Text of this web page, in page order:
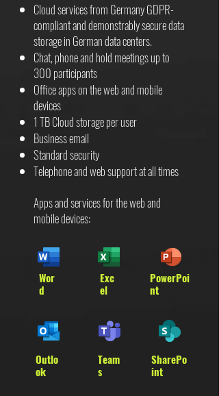
Cloud services from Germany GDPR-
compliant and demonstrably secure data
storage in German data centers.
Chat, phone and hold meetings up to
300 participants
Office apps on the web and mobile
devices
1 TB Cloud storage per user
Business email
Standard security
Telephone and web support at all times
Apps and services for the web and
mobile devices:
Wor
d
Outlo
ok
Exc
el
Team
s
PowerPoi
nt
SharePo
int